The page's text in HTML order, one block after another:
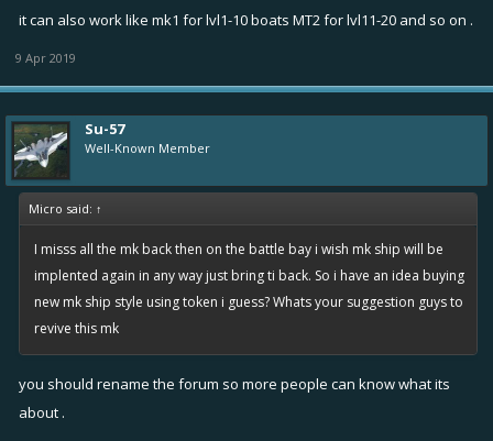
it can also work like mk1 for lvl1-10 boats MT2 for lvl11-20 and so on .
9 Apr 2019
Su-57
Well-Known Member
Micro said: ↑
I misss all the mk back then on the battle bay i wish mk ship will be
implented again in any way just bring ti back. So i have an idea buying
new mk ship style using token i guess? Whats your suggestion guys to
revive this mk
you should rename the forum so more people can know what its
about .